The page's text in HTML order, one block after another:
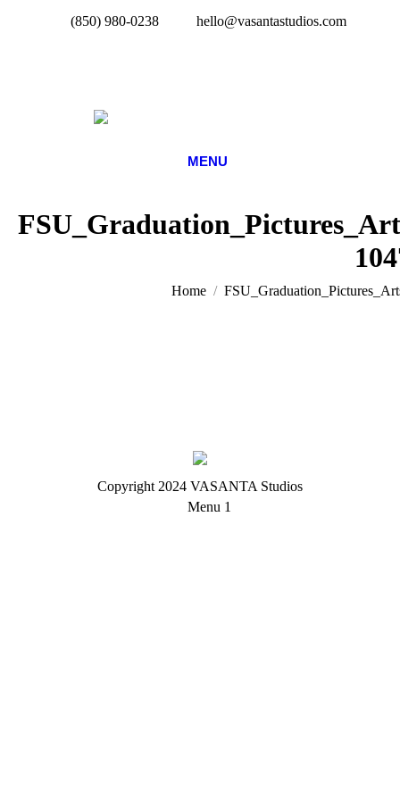
(850) 980-0238 hello@vasantastudios.com
MENU
Home
Copyright 2024 VASANTA Studios
Menu 1